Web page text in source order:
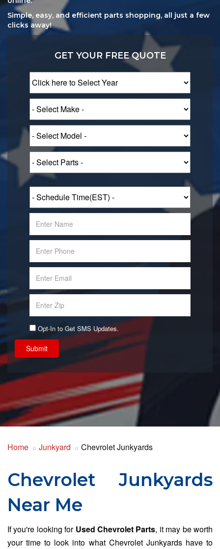
Simple, easy, and efficient parts shopping, all just a few
clicks away!
GET YOUR FREE QUOTE
Opt-In to Get SMS Updates.
Submit
Home Junkyard Chevrolet Junkyards
Chevrolet Junkyards
Near Me
If you're looking for Used Chevrolet Parts, it may be worth
your time to look into what Chevrolet Junkyards have to